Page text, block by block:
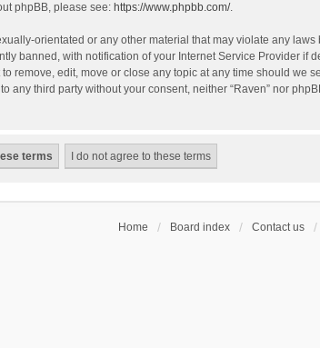
phpBB, please see: https://www.phpbb.com/.
orientated or any other material that may violate any laws
banned, with notification of your Internet Service Provider if
remove, edit, move or close any topic at any time should we
third party without your consent, neither “Raven” nor
Home Board index Contact us